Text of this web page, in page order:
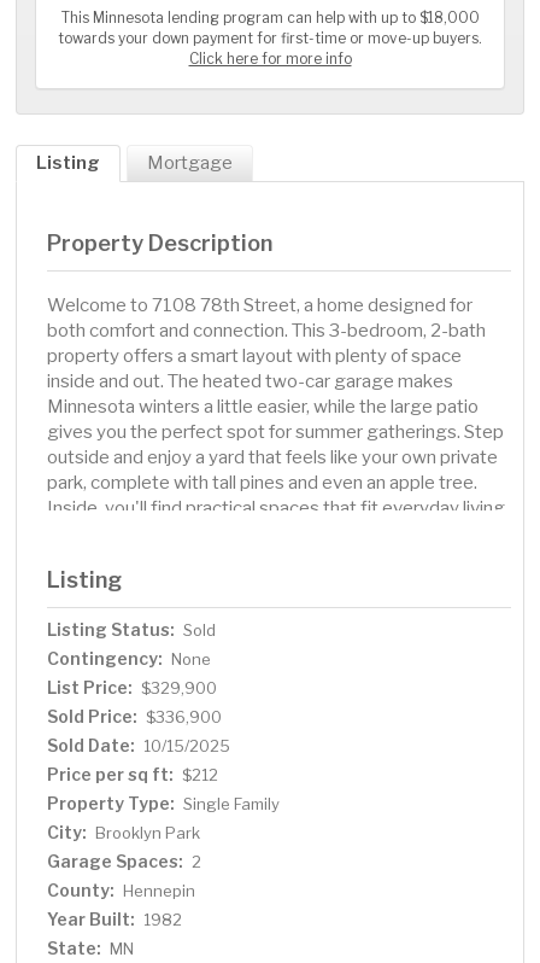
This Minnesota lending program can help with up to $18,000
towards your down payment for first-time or move-up buyers.
Click here for more info
Listing Mortgage
Property Description
Welcome to 7108 78th Street, a home designed for
both comfort and connection. This 3-bedroom, 2-bath
property offers a smart layout with plenty of space
inside and out. The heated two-car garage makes
Minnesota winters a little easier, while the large patio
gives you the perfect spot for summer gatherings. Step
outside and enjoy a yard that feels like your own private
park, complete with tall pines and even an apple tree.
Inside, you'll find practical spaces that fit everyday living
after a long day, or watching the seasons change in your
backyard, this home gives you the space to enjoy it all.
Listing
Listing Status: Sold
Contingency: None
List Price: $329,900
Sold Price: $336,900
Sold Date: 10/15/2025
Price per sq ft: $212
Property Type: Single Family
City: Brooklyn Park
Garage Spaces: 2
County: Hennepin
Year Built: 1982
State: MN